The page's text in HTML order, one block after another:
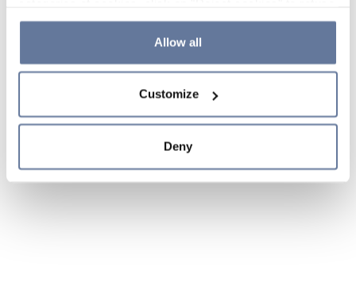
the use of cookies or decide which cookies to accept by
clicking on "Cookie settings". If you refuse cookies or
simply close this banner or continue browsing, only
Cookie Policy and
sections.
Allow all
Customize
Deny